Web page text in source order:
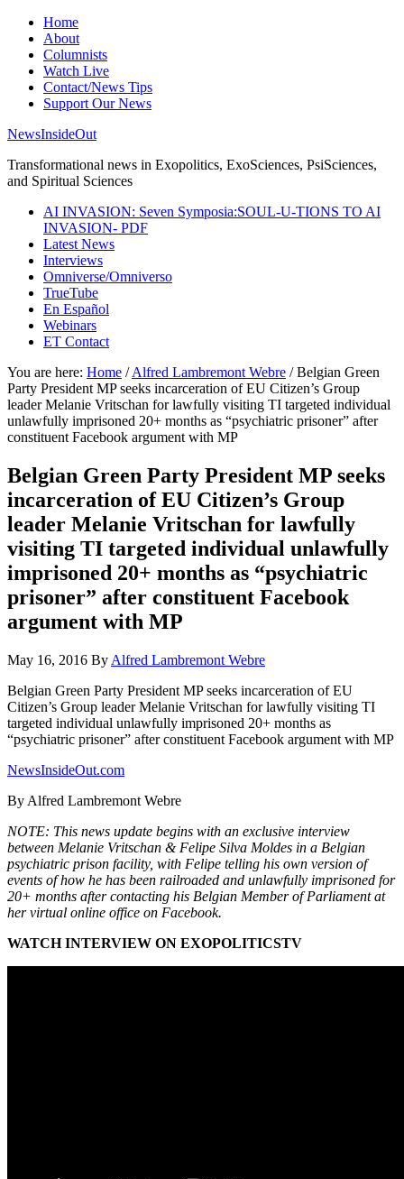
Home
About
Columnists
Watch Live
Contact/News Tips
Support Our News
NewsInsideOut
Transformational news in Exopolitics, ExoSciences, PsiSciences,
and Spiritual Sciences
AI INVASION: Seven Symposia:SOUL-U-TIONS TO AI
INVASION- PDF
Latest News
Interviews
Omniverse/Omniverso
TrueTube
En Español
Webinars
ET Contact
You are here: Home / Alfred Lambremont Webre /Belgian Green
Party President MP seeks incarceration of EU Citizen’s Group
leader Melanie Vritschan for lawfully visiting TI targeted individual
unlawfully imprisoned 20+ months as “psychiatric prisoner” after
constituent Facebook argument with MP
Belgian Green Party President MP seeks
incarceration of EU Citizen’s Group
leader Melanie Vritschan for lawfully
visiting TI targeted individual unlawfully
imprisoned 20+ months as “psychiatric
prisoner” after constituent Facebook
argument with MP
May 16, 2016 By Alfred Lambremont Webre
Belgian Green Party President MP seeks incarceration of EU
Citizen’s Group leader Melanie Vritschan for lawfully visiting TI
targeted individual unlawfully imprisoned 20+ months as
“psychiatric prisoner” after constituent Facebook argument with MP
NewsInsideOut.com
By Alfred Lambremont Webre
NOTE: This news update begins with an exclusive interview
between Melanie Vritschan & Felipe Silva Moldes in a Belgian
psychiatric prison facility, with Felipe telling his own version of
events of how he has been railroaded and unlawfully imprisoned for
20+ months after contacting his Belgian Member of Parliament at
her virtual online office on Facebook.
WATCH INTERVIEW ON EXOPOLITICSTV